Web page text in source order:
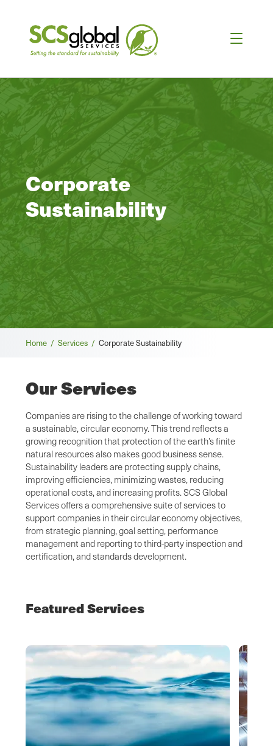
Corporate
Sustainability
Breadcrumb
Home / Services / Corporate Sustainability
Our Services
Companies are rising to the challenge of working toward
a sustainable, circular economy. This trend reflects a
growing recognition that protection of the earth’s finite
natural resources also makes good business sense.
Sustainability leaders are protecting supply chains,
improving efficiencies, minimizing wastes, reducing
operational costs, and increasing profits. SCS Global
Services offers a comprehensive suite of services to
support companies in their circular economy objectives,
from strategic planning, goal setting, performance
management and reporting to third-party inspection and
certification, and standards development.
Featured Services